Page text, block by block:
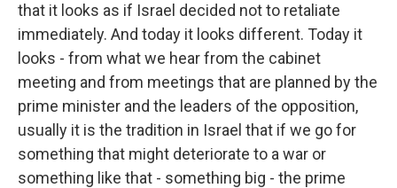
that it looks as if Israel decided not to retaliate
immediately. And today it looks different. Today it
looks - from what we hear from the cabinet
meeting and from meetings that are planned by the
prime minister and the leaders of the opposition,
usually it is the tradition in Israel that if we go for
something that might deteriorate to a war or
something like that - something big - the prime